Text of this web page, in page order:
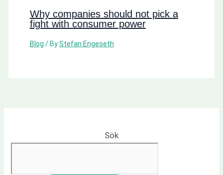
Why companies should not pick a
fight with consumer power
Blog / ByStefan Engeseth
Sök